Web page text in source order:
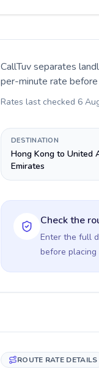
CallTuv separates
per-minute rate
Rates last checked 6
DESTINATION
Hong Kong to United
Emirates
Check the
Enter the full
before placing
ROUTE RATE DETAILS